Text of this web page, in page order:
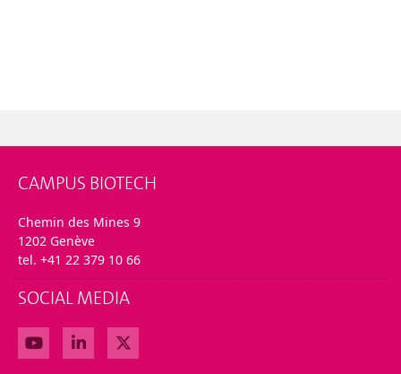
CAMPUS BIOTECH
Chemin des Mines 9
1202 Genève
tel. +41 22 379 10 66
SOCIAL MEDIA